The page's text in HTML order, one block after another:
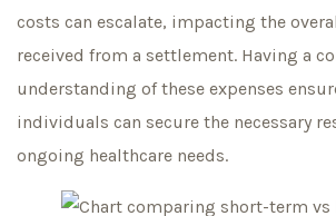
costs can escalate, impacting the
received from a settlement. Having a
understanding of these expenses
individuals can secure the necessary
ongoing healthcare needs.